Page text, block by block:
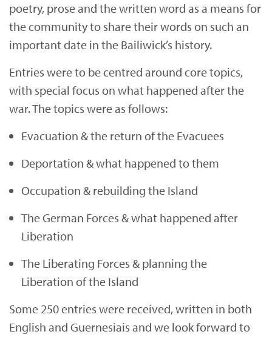
poetry, prose and the written word as a means for
the community to share their words on such an
important date in the Bailiwick’s history.
Entries were to be centred around core topics,
with special focus on what happened after the
war. The topics were as follows:
Evacuation & the return of the Evacuees
Deportation & what happened to them
Occupation & rebuilding the Island
The German Forces & what happened after
Liberation
The Liberating Forces & planning the
Liberation of the Island
Some 250 entries were received, written in both
English and Guernesiais and we look forward to